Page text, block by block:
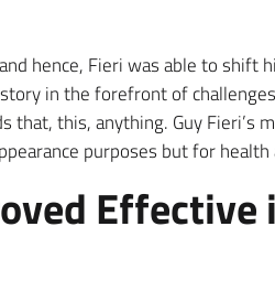
hence, Fieri was able to
in the forefront of
this, anything. Guy Fieri’s
purposes but for
Effective